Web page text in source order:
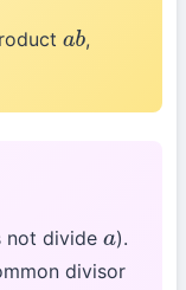
ab,
not dividea).
divisor